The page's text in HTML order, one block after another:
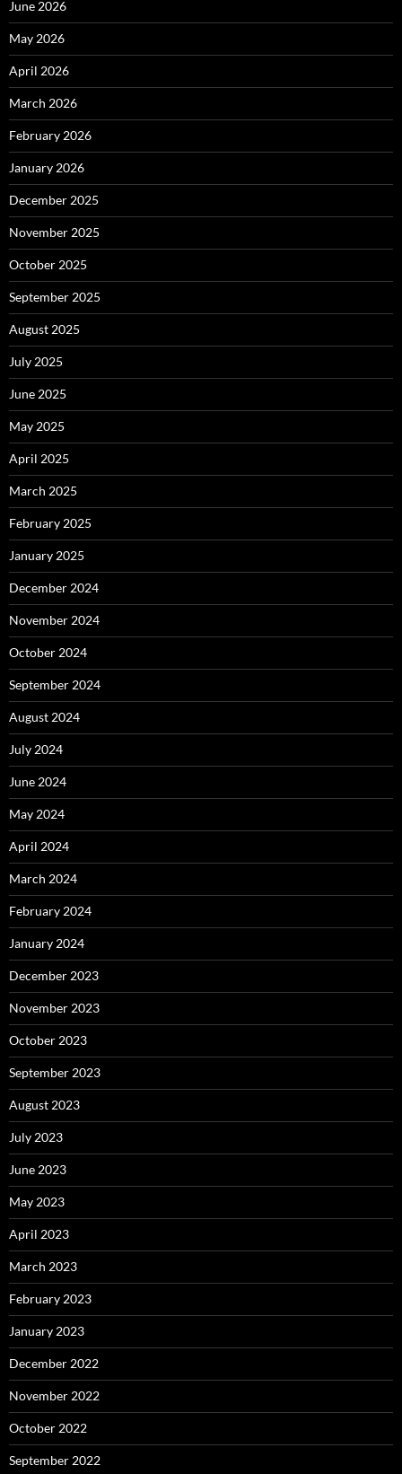
June 2026
May 2026
April 2026
March 2026
February 2026
January 2026
December 2025
November 2025
October 2025
September 2025
August 2025
July 2025
June 2025
May 2025
April 2025
March 2025
February 2025
January 2025
December 2024
November 2024
October 2024
September 2024
August 2024
July 2024
June 2024
May 2024
April 2024
March 2024
February 2024
January 2024
December 2023
November 2023
October 2023
September 2023
August 2023
July 2023
June 2023
May 2023
April 2023
March 2023
February 2023
January 2023
December 2022
November 2022
October 2022
September 2022